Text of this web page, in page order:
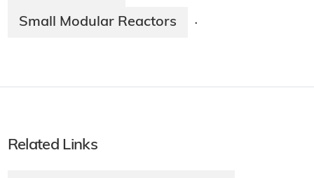
Small Modular Reactors ·
Related Links